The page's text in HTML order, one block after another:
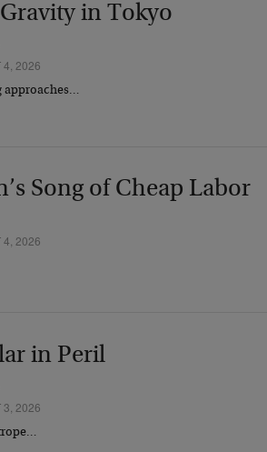
in Tokyo
4, 2026
approaches…
Song of Cheap Labor
4, 2026
in Peril
3, 2026